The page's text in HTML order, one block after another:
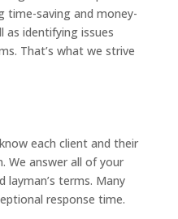
time-saving and money-
as identifying issues
That’s what we strive
each client and their
We answer all of your
layman’s terms. Many
response time.